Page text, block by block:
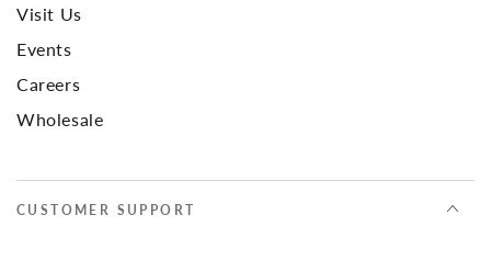
Visit Us
Events
Careers
Wholesale
CUSTOMER SUPPORT